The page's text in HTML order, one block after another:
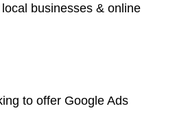
businesses & online
to offer Google Ads